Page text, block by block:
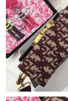
Just Sold: Wendy
Just Sold: Quinn
Just Sold: Diana